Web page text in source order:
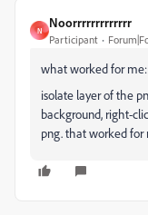
N
Noorrrrrrrrrrrrr
Participant
what worked for me:
isolate layer of the
background, right-
png. that worked for